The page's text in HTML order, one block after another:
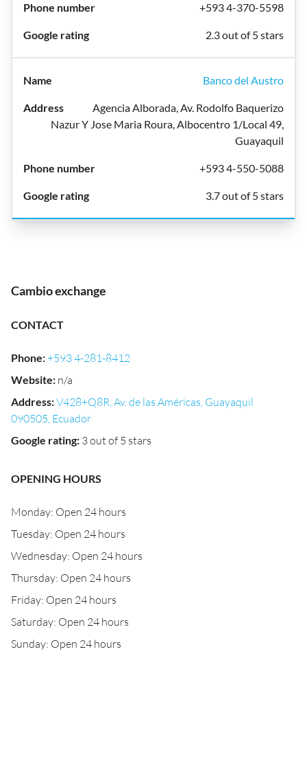
+593 4-370-5598
2.3 out of 5 stars
Banco del Austro
Agencia Alborada, Av. Rodolfo Baquerizo
Nazur Y Jose Maria Roura, Albocentro 1/Local 49,
Guayaquil
+593 4-550-5088
3.7 out of 5 stars
Cambio exchange
CONTACT
Phone:+593 4-281-8412
Website: n/a
Address:V428+Q8R, Av. de las Américas, Guayaquil
090505, Ecuador
Google rating: 3 out of 5 stars
OPENING HOURS
Monday: Open 24 hours
Tuesday: Open 24 hours
Wednesday: Open 24 hours
Thursday: Open 24 hours
Friday: Open 24 hours
Saturday: Open 24 hours
Sunday: Open 24 hours